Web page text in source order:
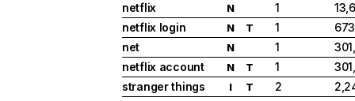
netflix
N 1
netflix login
N T 1
net
N 1
netflix account
N T 1
stranger things
I T 2